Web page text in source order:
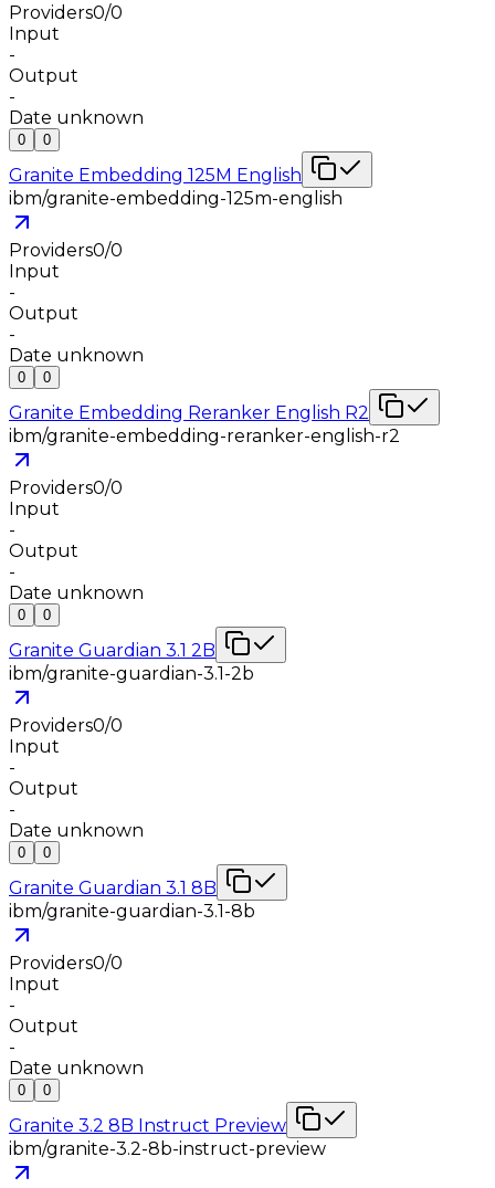
Providers0/0
Input
-
Output
-
Date unknown
0 0
Granite Embedding 125M English
ibm/granite-embedding-125m-english
Providers0/0
Input
-
Output
-
Date unknown
0 0
Granite Embedding Reranker English R2
ibm/granite-embedding-reranker-english-r2
Providers0/0
Input
-
Output
-
Date unknown
0 0
Granite Guardian 3.1 2B
ibm/granite-guardian-3.1-2b
Providers0/0
Input
-
Output
-
Date unknown
0 0
Granite Guardian 3.1 8B
ibm/granite-guardian-3.1-8b
Providers0/0
Input
-
Output
-
Date unknown
0 0
Granite 3.2 8B Instruct Preview
ibm/granite-3.2-8b-instruct-preview